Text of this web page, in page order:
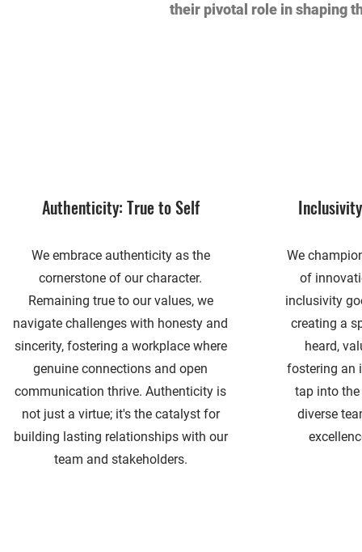
their pivotal role in shaping
Authenticity: True to Self
We embrace authenticity as the
cornerstone of our character.
Remaining true to our values, we
navigate challenges with honesty and
sincerity, fostering a workplace where
genuine connections and open
communication thrive. Authenticity is
not just a virtue; it's the catalyst for
building lasting relationships with our
team and stakeholders.
We
of
inclusivity
creating a
heard,
fostering an
tap into
diverse